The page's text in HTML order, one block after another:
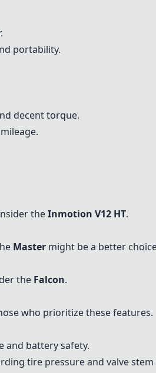
.
portability.
decent torque.
theInmotion V12 HT.
Master might be a better
the Falcon.
who prioritize these features.
and battery safety.
tire pressure and valve stem